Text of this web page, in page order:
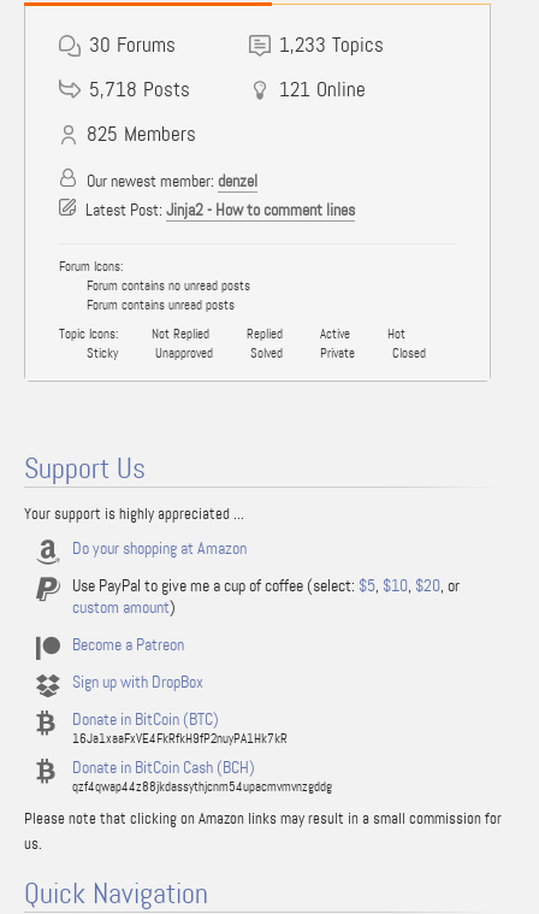
30 Forums 1,233 Topics
5,718 Posts 121 Online
825 Members
Our newest member: denzel
Latest Post: Jinja2 - How to comment lines
Forum Icons:
Forum contains no unread posts
Forum contains unread posts
Topic Icons:
Not Replied Replied Active
Hot
Sticky
Unapproved Solved Private Closed
Support Us
Your support is highly appreciated ...
Do your shopping at Amazon
Use PayPal to give me a cup of coffee (select: $5, $10, $20, or
custom amount)
Become a Patreon
Sign up with DropBox
Donate in BitCoin (BTC)
16Ja1xaaFxVE4FkRfkH9fP2nuyPA1Hk7kR
Donate in BitCoin Cash (BCH)
qzf4qwap44z88jkdassythjcnm54upacmvmvnzgddg
Please note that clicking on Amazon links may result in a small commission for
us.
Quick Navigation